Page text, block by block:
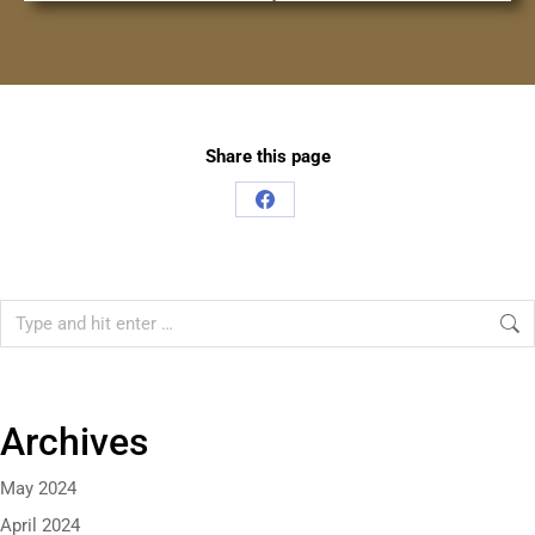
Share this page
Archives
May 2024
April 2024